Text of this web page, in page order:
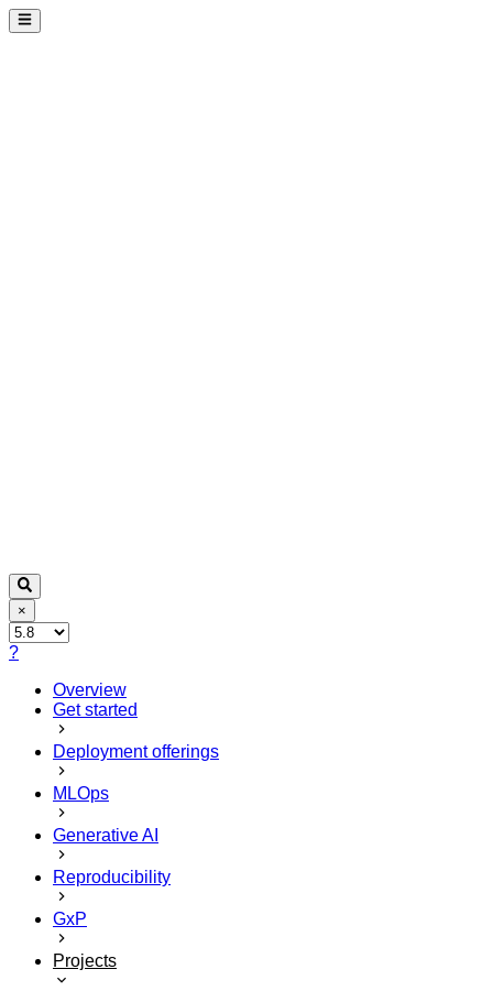
×
?
Overview
Get started
Deployment offerings
MLOps
Generative AI
Reproducibility
GxP
Projects